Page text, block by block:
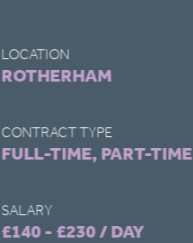
LOCATION
ROTHERHAM
CONTRACT TYPE
FULL-TIME, PART-TIME
SALARY
£140 - £230 / DAY